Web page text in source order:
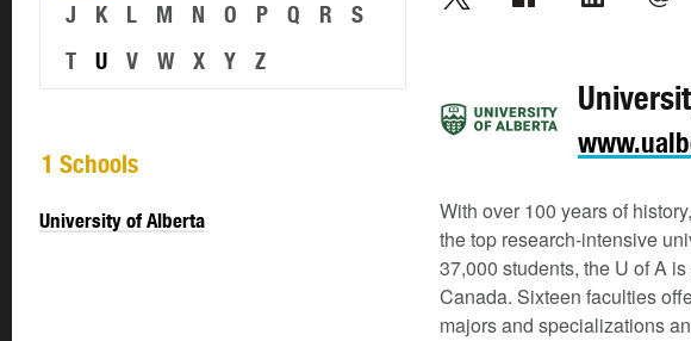
J
K L M N O P Q R
S
T
U V W X Y Z
1 Schools
University of Alberta
With over 100 years of
the top research-intensive
37,000 students, the U of A
Canada. Sixteen faculties
majors and specializations